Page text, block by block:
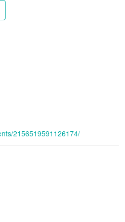
2156519591126174/